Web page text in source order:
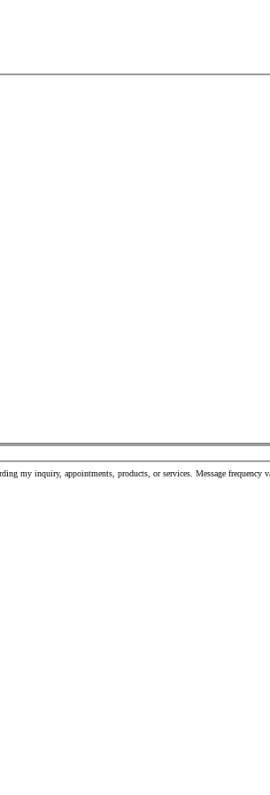
my inquiry, appointments, products, or services. Message